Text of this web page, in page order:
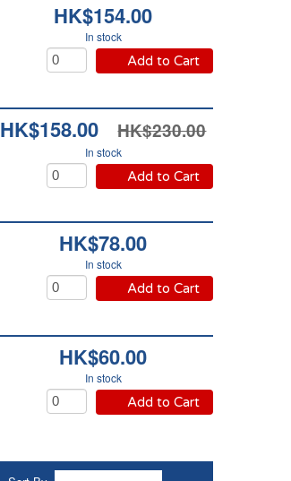
HK$154.00
In stock
Add to Cart
HK$158.00 HK$230.00
In stock
Add to Cart
HK$78.00
In stock
Add to Cart
HK$60.00
In stock
Add to Cart